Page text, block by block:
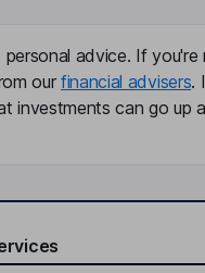
advice. If you're
our financial advisers.
investments can go up